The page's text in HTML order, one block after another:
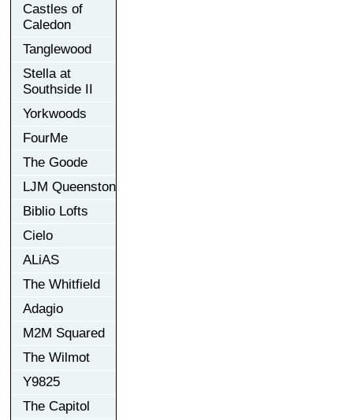
Castles of
Caledon
Tanglewood
Stella at
Southside II
Yorkwoods
FourMe
The Goode
LJM Queenston
Biblio Lofts
Cielo
ALiAS
The Whitfield
Adagio
M2M Squared
The Wilmot
Y9825
The Capitol